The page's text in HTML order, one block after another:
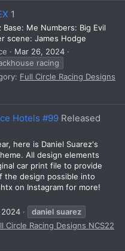
1
Me Numbers: Big Evil
scene: James Hodge
Mar 26, 2024
racing
Full Circle Racing Designs
Hotels #99 Released
here is Daniel Suarez's
All design elements
car print file to provide
the design possible into
on Instagram for more!
2024 daniel suarez
Circle Racing Designs NCS22